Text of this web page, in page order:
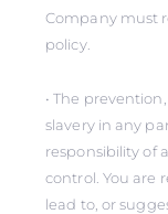
Company must
policy.
• The
slavery in any
responsibility of
control. You are
lead to, or